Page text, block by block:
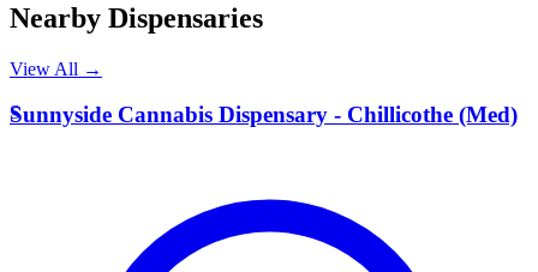
Nearby Dispensaries
View All →
S
Sunnyside Cannabis Dispensary - Chillicothe (Med)